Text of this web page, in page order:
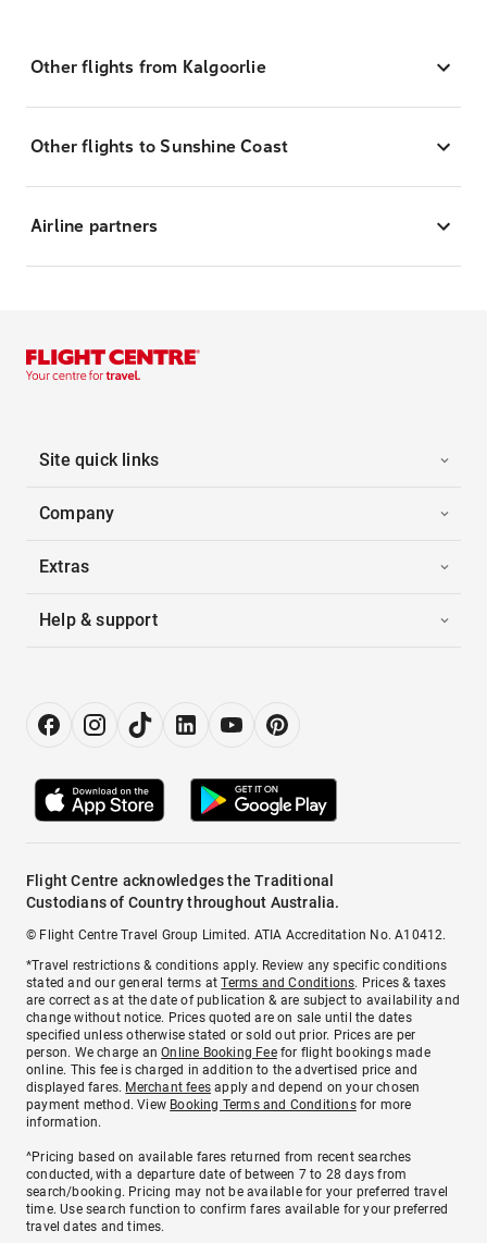
Other flights from Kalgoorlie
Other flights to Sunshine Coast
Airline partners
Site quick links
Company
Extras
Help & support
Flight Centre acknowledges the Traditional
Custodians of Country throughout Australia.
© Flight Centre Travel Group Limited. ATIA Accreditation No. A10412.
*Travel restrictions & conditions apply. Review any specific conditions
stated and our general terms atTerms and Conditions. Prices & taxes
are correct as at the date of publication & are subject to availability and
change without notice. Prices quoted are on sale until the dates
specified unless otherwise stated or sold out prior. Prices are per
person. We charge anOnline Booking Feefor flight bookings made
online. This fee is charged in addition to the advertised price and
displayed fares. Merchant fees apply and depend on your chosen
payment method. View Booking Terms and Conditionsfor more
information.
^Pricing based on available fares returned from recent searches
conducted, with a departure date of between 7 to 28 days from
search/booking. Pricing may not be available for your preferred travel
time. Use search function to confirm fares available for your preferred
travel dates and times.